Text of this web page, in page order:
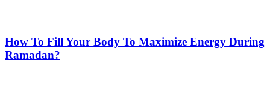
How To Fill Your Body To Maximize Energy During
Ramadan?